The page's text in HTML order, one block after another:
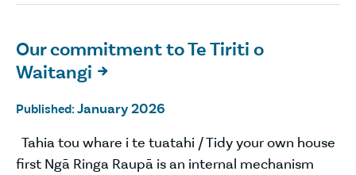
Our commitment to Te Tiriti o
Waitangi

Published: January 2026
Tahia tou whare i te tuatahi / Tidy your own house
first Ngā Ringa Raupā is an internal mechanism